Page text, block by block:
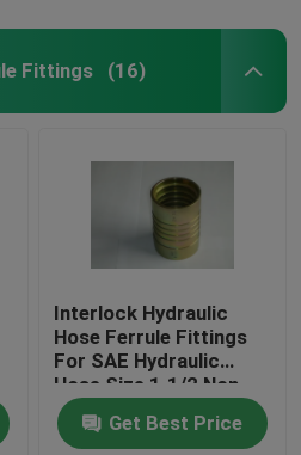
Fittings (16)
Interlock Hydraulic
Hose Ferrule Fittings
For SAE Hydraulic
Hose Size 1.1/2 Non
Skive
Get Best Price